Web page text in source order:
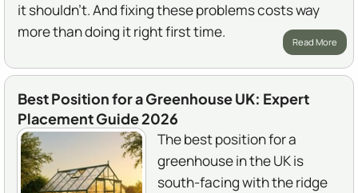
it shouldn't. And fixing these problems costs way
more than doing it right first time.
Read More
Best Position for a Greenhouse UK: Expert
Placement Guide 2026
The best position for a
greenhouse in the UK is
south-facing with the ridge